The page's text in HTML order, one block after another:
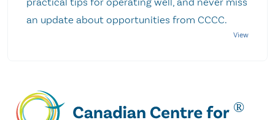
an update about opportunities from CCCC.